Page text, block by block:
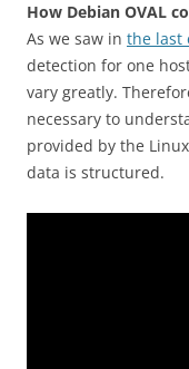
How Debian OVAL
As we saw in the last
detection for one
vary greatly.
necessary to
provided by the
data is structured.